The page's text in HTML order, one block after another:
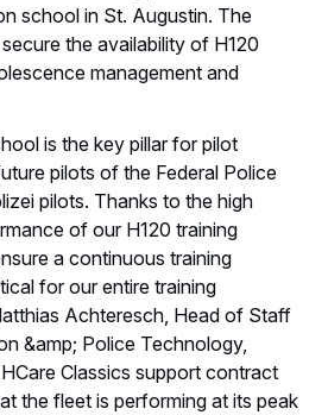
school in St. Augustin. The
the availability of H120
management and
is the key pillar for pilot
pilots of the Federal Police
pilots. Thanks to the high
of our H120 training
a continuous training
for our entire training
Achteresch, Head of Staff
&amp; Police Technology,
Classics support contract
the fleet is performing at its peak